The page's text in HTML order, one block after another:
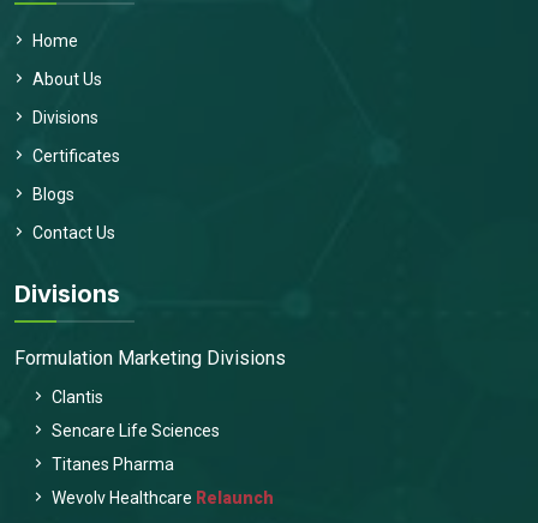
Home
About Us
Divisions
Certificates
Blogs
Contact Us
Divisions
Formulation Marketing Divisions
Clantis
Sencare Life Sciences
Titanes Pharma
Wevolv Healthcare Relaunch